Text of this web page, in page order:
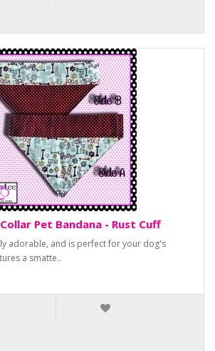
Pet Bandana - Rust Cuff
adorable, and is perfect for your dog's
a smatte..